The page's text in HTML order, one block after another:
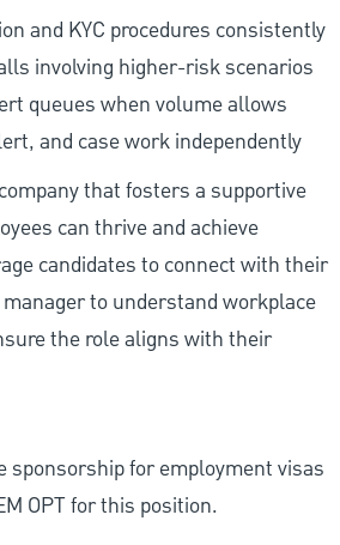
and KYC procedures consistently
involving higher-risk scenarios
queues when volume allows
and case work independently
that fosters a supportive
can thrive and achieve
candidates to connect with their
to understand workplace
the role aligns with their
sponsorship for employment visas
OPT for this position.